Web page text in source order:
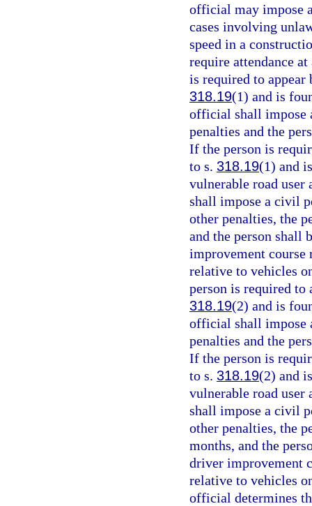
official may impose
cases involving
speed in a
require attendance
is required to
318.19(1) and is
official shall impose
penalties and the
If the person is
to s. 318.19(1) and
vulnerable road user
shall impose a civil
other penalties, the
and the person shall
improvement course
relative to vehicles
person is required to
318.19(2) and is
official shall impose
penalties and the
If the person is
to s. 318.19(2) and
vulnerable road user
shall impose a civil
other penalties, the
months, and the
driver improvement
relative to vehicles
official determines